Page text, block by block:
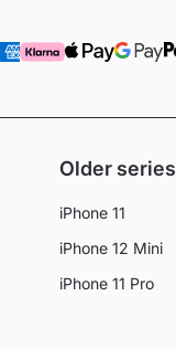
Older series
iPhone 11
iPhone 12 Mini
iPhone 11 Pro